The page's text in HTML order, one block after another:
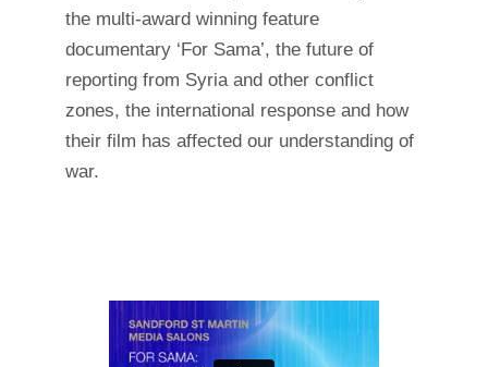
the multi-award winning feature
documentary ‘For Sama’, the future of
reporting from Syria and other conflict
zones, the international response and how
their film has affected our understanding of
war.